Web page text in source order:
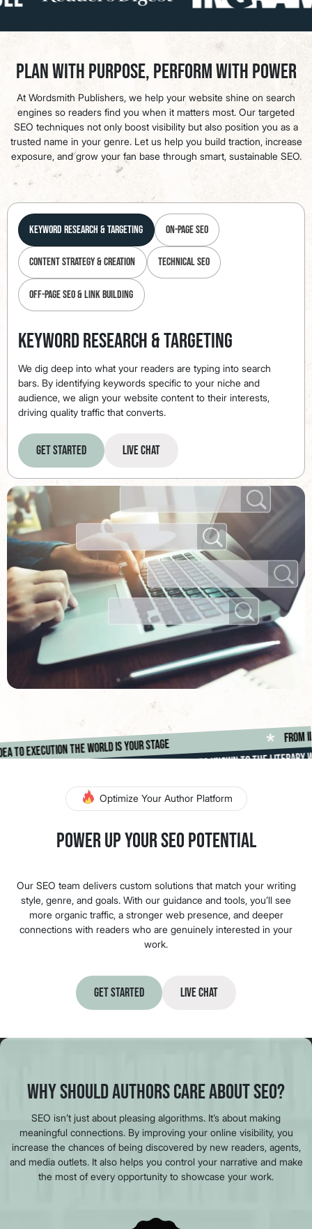
Plan with Purpose, Perform with Power
At Wordsmith Publishers, we help your website shine on search
engines so readers find you when it matters most. Our targeted
SEO techniques not only boost visibility but also position you as a
trusted name in your genre. Let us help you build traction, increase
exposure, and grow your fan base through smart, sustainable SEO.
Keyword Research & Targeting On-Page SEO
Content Strategy & Creation Technical SEO
Off-Page SEO & Link Building
Keyword Research & Targeting
We dig deep into what your readers are typing into search
bars. By identifying keywords specific to your niche and
audience, we align your website content to their interests,
driving quality traffic that converts.
Get Started Live Chat
*
idea to execution the world is your stage
Making Authors Known To The Literary World
Optimize Your Author Platform
Power Up Your SEO Potential
Our SEO team delivers custom solutions that match your writing
style, genre, and goals. With our guidance and tools, you’ll see
more organic traffic, a stronger web presence, and deeper
connections with readers who are genuinely interested in your
work.
Get Started Live Chat
Why Should Authors Care About SEO?
SEO isn’t just about pleasing algorithms. It’s about making
meaningful connections. By improving your online visibility, you
increase the chances of being discovered by new readers, agents,
and media outlets. It also helps you control your narrative and make
the most of every opportunity to showcase your work.